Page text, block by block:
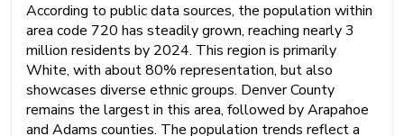
According to public data sources, the population within
area code 720 has steadily grown, reaching nearly 3
million residents by 2024. This region is primarily
White, with about 80% representation, but also
showcases diverse ethnic groups. Denver County
remains the largest in this area, followed by Arapahoe
and Adams counties. The population trends reflect a